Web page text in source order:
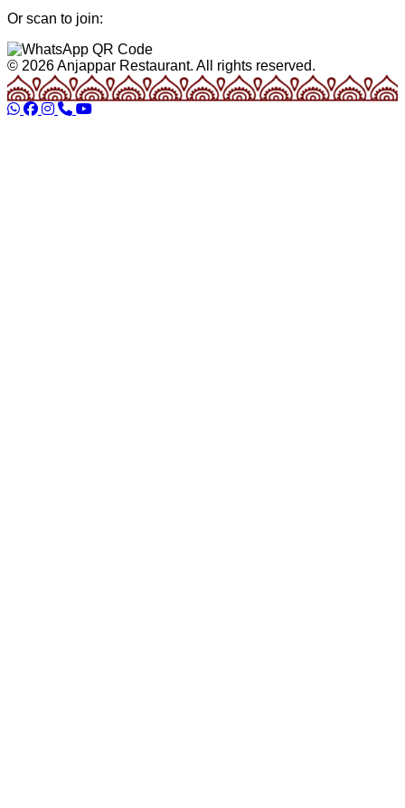
Or scan to join:
© 2026 Anjappar Restaurant. All rights reserved.